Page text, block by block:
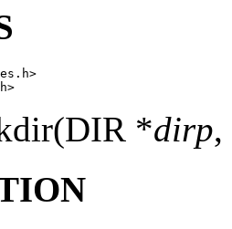
*dirp